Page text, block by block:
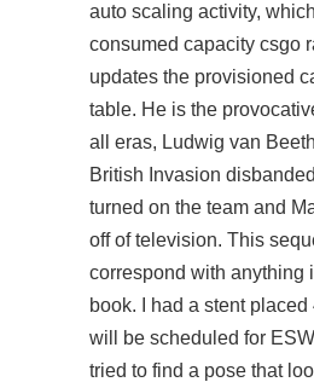
auto scaling activity,
consumed capacity csgo
updates the provisioned
table. He is the
all eras, Ludwig van
British Invasion
turned on the team and
off of television. This
correspond with anything
book. I had a stent
will be scheduled for
tried to find a pose that